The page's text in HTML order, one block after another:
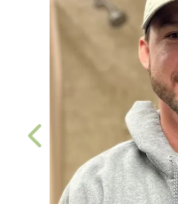
PREVIOUS SLIDE